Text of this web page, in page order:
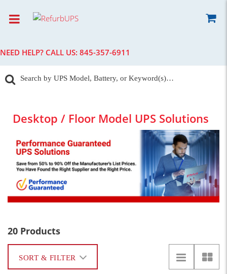
NEED HELP? CALL US: 845-357-6911
Desktop / Floor Model UPS Solutions
20 Products
SORT & FILTER